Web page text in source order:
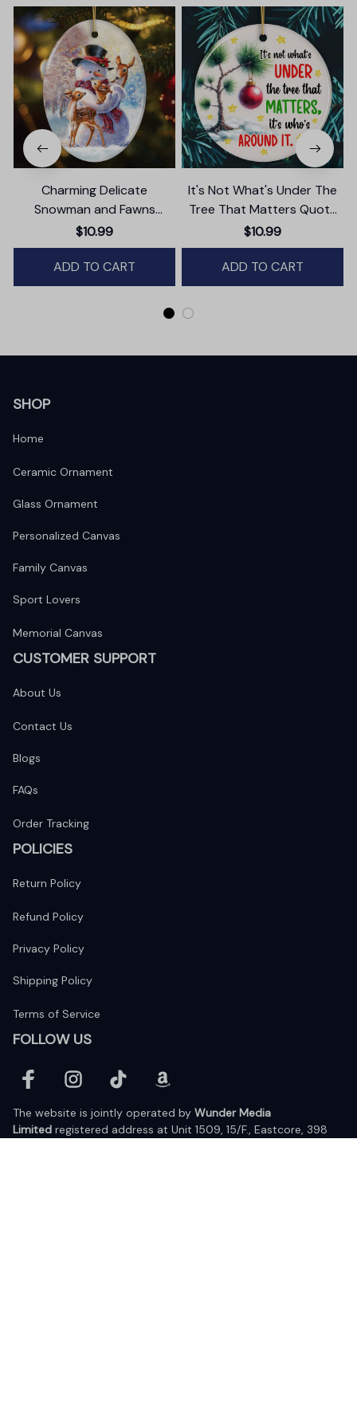
Charming Delicate
Snowman and Fawns
Christmas Ornament,
Winter Deer Love Scene
$10.99
ADD TO CART
It's Not What's Under The
Tree That Matters Quote
Ornament, Christmas
Appreciation Gift
$10.99
ADD TO CART
SHOP
Home
Ceramic Ornament
Glass Ornament
Personalized Canvas
Family Canvas
Sport Lovers
Memorial Canvas
CUSTOMER SUPPORT
About Us
Contact Us
Blogs
FAQs
Order Tracking
POLICIES
Return Policy
Refund Policy
Privacy Policy
Shipping Policy
Terms of Service
FOLLOW US
The website is jointly operated by Wunder Media
Limited registered address at Unit 1509, 15/F., Eastcore, 398